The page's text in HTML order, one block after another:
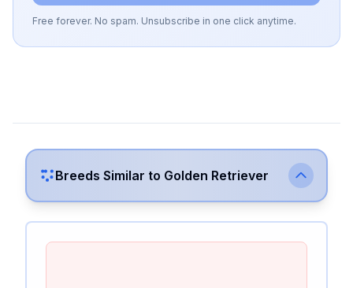
Free forever. No spam. Unsubscribe in one click anytime.
Breeds Similar to Golden Retriever